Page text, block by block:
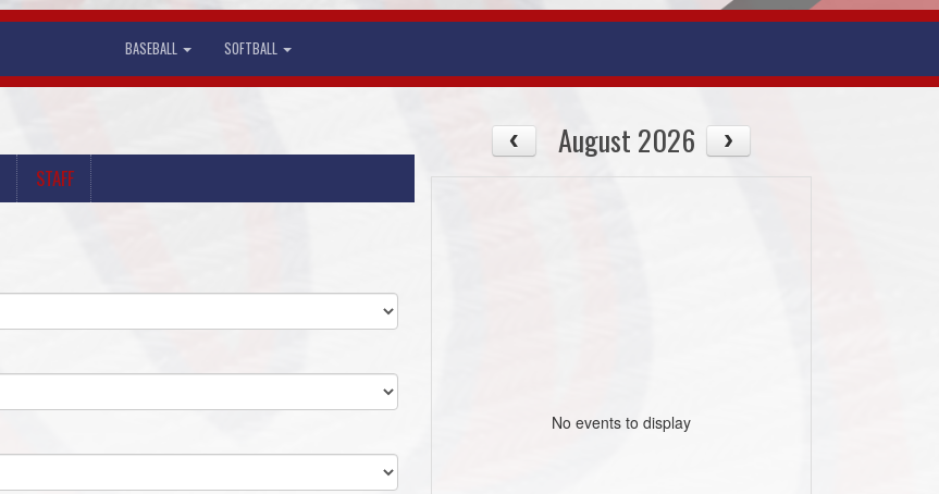
BASEBALL SOFTBALL
STAFF
August 2026
No events to display